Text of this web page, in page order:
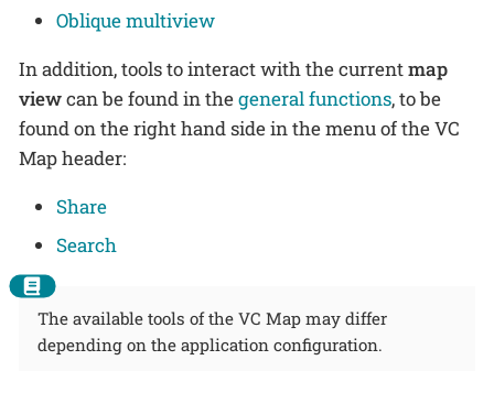
Oblique multiview
In addition, tools to interact with the currentmap
viewcan be found in thegeneral functions, to be
found on the right hand side in the menu of the VC
Map header:
Share
Search
The available tools of the VC Map may differ
depending on the application configuration.